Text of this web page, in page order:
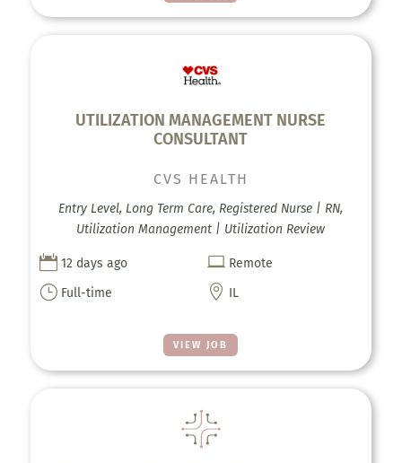
UTILIZATION MANAGEMENT NURSE
CONSULTANT
VIEW JOB
CVS HEALTH
Entry Level, Long Term Care, Registered Nurse | RN,
Utilization Management | Utilization Review
 12 days ago  Remote
} Full-time  IL